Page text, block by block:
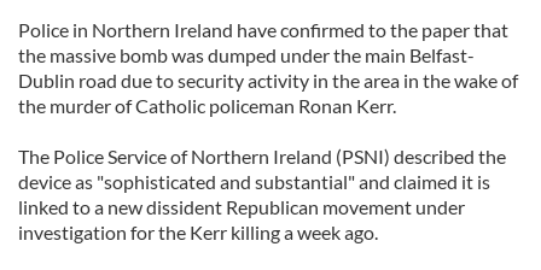
Police in Northern Ireland have confirmed to the paper that
the massive bomb was dumped under the main Belfast-
Dublin road due to security activity in the area in the wake of
the murder of Catholic policeman Ronan Kerr.
The Police Service of Northern Ireland (PSNI) described the
device as "sophisticated and substantial" and claimed it is
linked to a new dissident Republican movement under
investigation for the Kerr killing a week ago.